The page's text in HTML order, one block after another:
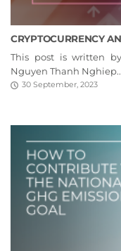
CRYPTOCURRENCY
This post is written
Nguyen Thanh
30 September, 2023